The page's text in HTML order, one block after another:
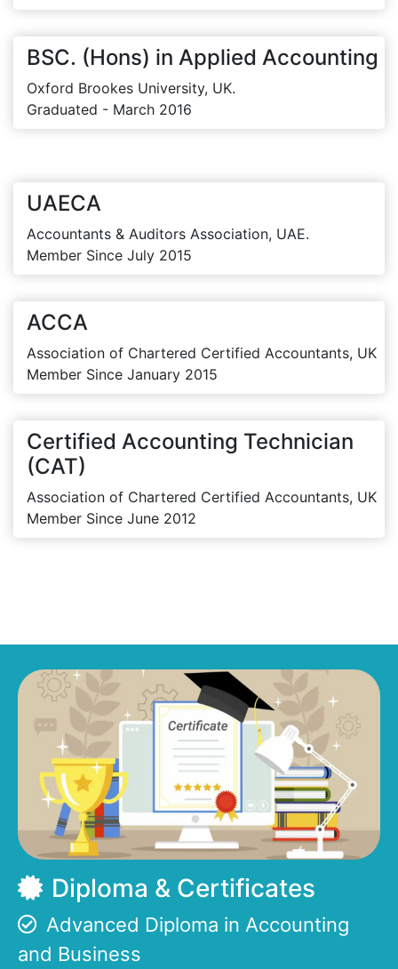
BSC. (Hons) in Applied Accounting
Oxford Brookes University, UK.
Graduated - March 2016
UAECA
Accountants & Auditors Association, UAE.
Member Since July 2015
ACCA
Association of Chartered Certified Accountants, UK
Member Since January 2015
Certified Accounting Technician
(CAT)
Association of Chartered Certified Accountants, UK
Member Since June 2012
Diploma & Certificates
Advanced Diploma in Accounting
and Business